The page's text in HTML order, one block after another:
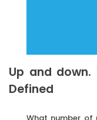
Up and down.
Defined
What number of